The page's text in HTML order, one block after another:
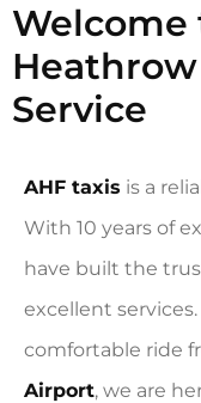
Welcome
Service
AHF taxis is a
With 10 years of
have built the
excellent
comfortable ride
Airport, we are